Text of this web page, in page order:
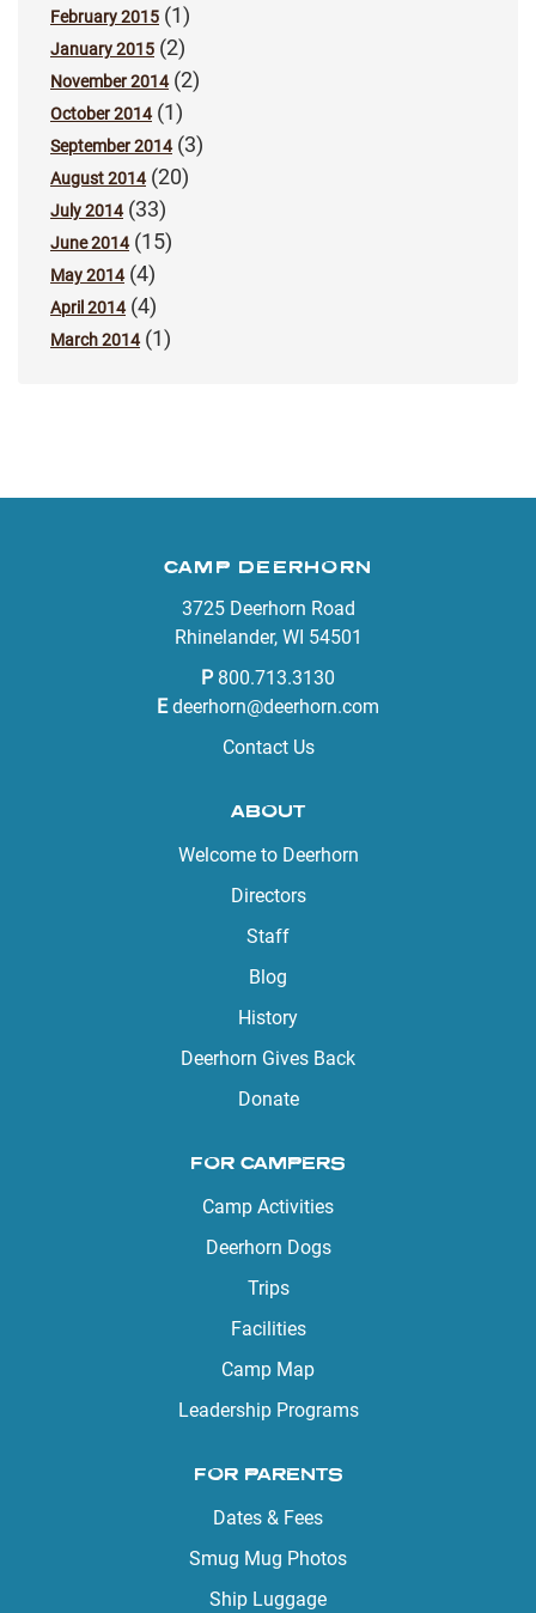
February 2015 (1)
January 2015 (2)
November 2014(2)
October 2014(1)
September 2014(3)
August 2014(20)
July 2014(33)
June 2014(15)
May 2014(4)
April 2014(4)
March 2014(1)
CAMP DEERHORN
3725 Deerhorn Road
Rhinelander, WI 54501
P 800.713.3130
E deerhorn@deerhorn.com
Contact Us
ABOUT
Welcome to Deerhorn
Directors
Staff
Blog
History
Deerhorn Gives Back
Donate
FOR CAMPERS
Camp Activities
Deerhorn Dogs
Trips
Facilities
Camp Map
Leadership Programs
FOR PARENTS
Dates & Fees
Smug Mug Photos
Ship Luggage